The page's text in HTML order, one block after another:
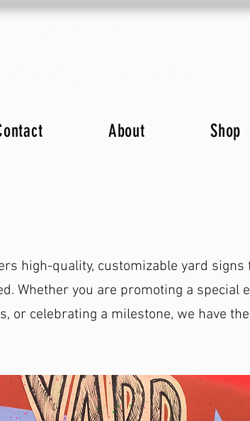
About Shop
high-quality, customizable yard signs
Whether you are promoting a special
or celebrating a milestone, we have